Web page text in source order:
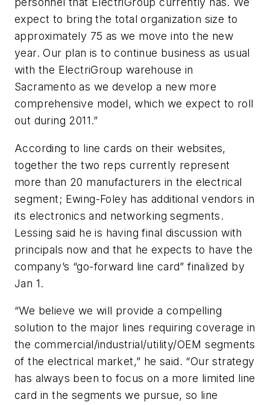
expect to bring the total organization size to
approximately 75 as we move into the new
year. Our plan is to continue business as usual
with the ElectriGroup warehouse in
Sacramento as we develop a new more
comprehensive model, which we expect to roll
out during 2011.”
According to line cards on their websites,
together the two reps currently represent
more than 20 manufacturers in the electrical
segment; Ewing-Foley has additional vendors in
its electronics and networking segments.
Lessing said he is having final discussion with
principals now and that he expects to have the
company’s “go-forward line card” finalized by
Jan 1.
“We believe we will provide a compelling
solution to the major lines requiring coverage in
the commercial/industrial/utility/OEM segments
of the electrical market,” he said. “Our strategy
has always been to focus on a more limited line
card in the segments we pursue, so line